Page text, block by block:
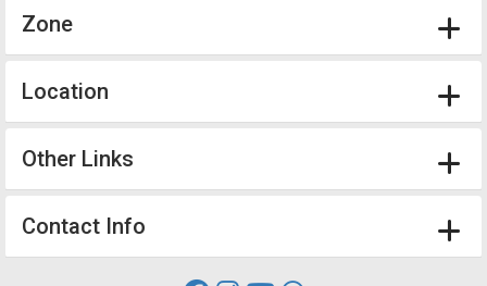
Zone
Location
Other Links
Contact Info